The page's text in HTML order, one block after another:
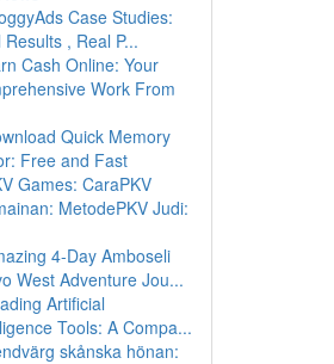
Case Studies:
Results , Real P...
Cash Online: Your
Work From
Quick Memory
Free and Fast
Games: CaraPKV
MetodePKV Judi:
4-Day Amboseli
West Adventure Jou...
Artificial
Tools: A Compa...
skånska hönan: